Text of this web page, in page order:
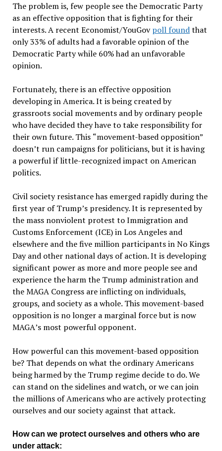
The problem is, few people see the Democratic Party
as an effective opposition that is fighting for their
interests. A recent Economist/YouGov poll foundthat
only 33% of adults had a favorable opinion of the
Democratic Party while 60% had an unfavorable
opinion.
Fortunately, there is an effective opposition
developing in America. It is being created by
grassroots social movements and by ordinary people
who have decided they have to take responsibility for
their own future. This “movement-based opposition”
doesn’t run campaigns for politicians, but it is having
a powerful if little-recognized impact on American
politics.
Civil society resistance has emerged rapidly during the
first year of Trump’s presidency. It is represented by
the mass nonviolent protest to Immigration and
Customs Enforcement (ICE) in Los Angeles and
elsewhere and the five million participants in No Kings
Day and other national days of action. It is developing
significant power as more and more people see and
experience the harm the Trump administration and
the MAGA Congress are inflicting on individuals,
groups, and society as a whole. This movement-based
opposition is no longer a marginal force but is now
MAGA’s most powerful opponent.
How powerful can this movement-based opposition
be? That depends on what the ordinary Americans
being harmed by the Trump regime decide to do. We
can stand on the sidelines and watch, or we can join
the millions of Americans who are actively protecting
ourselves and our society against that attack.
How can we protect ourselves and others who are
under attack: